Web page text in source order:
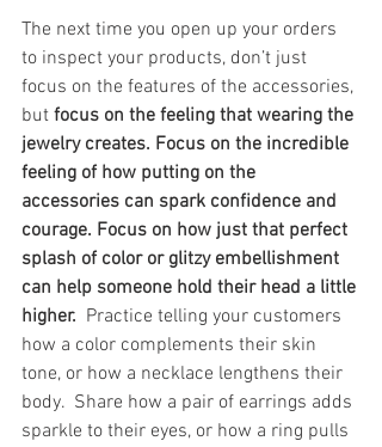
The next time you open up your orders
to inspect your products, don’t just
focus on the features of the accessories,
but focus on the feeling that wearing the
jewelry creates. Focus on the incredible
feeling of how putting on the
accessories can spark confidence and
courage. Focus on how just that perfect
splash of color or glitzy embellishment
can help someone hold their head a little
higher. Practice telling your customers
how a color complements their skin
tone, or how a necklace lengthens their
body.  Share how a pair of earrings adds
sparkle to their eyes, or how a ring pulls